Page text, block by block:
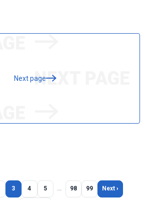
Next page
3 4 5 … 98 99 Next ›